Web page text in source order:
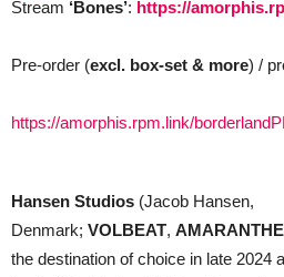
Stream ‘Bones’: https://
Pre-order (excl. box-set & more) /
https://amorphis.rpm.link/
Hansen Studios (Jacob Hansen,
Denmark; VOLBEAT, AMARANTHE
the destination of choice in late 2024